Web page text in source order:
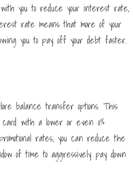
you to reduce your interest rate,
rate means that more of your
you to pay off your debt faster.
balance transfer options. This
with a lower or even 0%
rates, you can reduce the
of time to aggressively pay down